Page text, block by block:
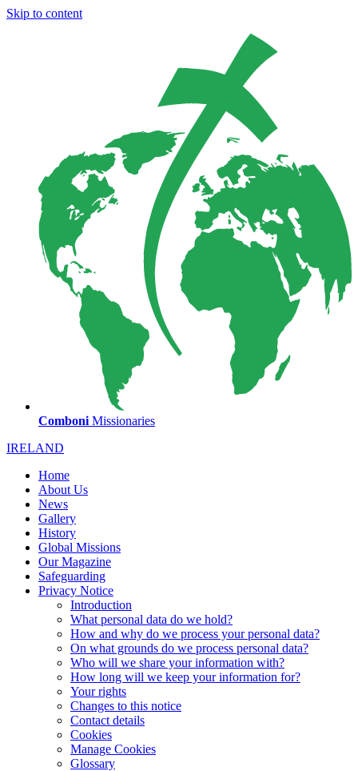
Skip to content
Comboni Missionaries
IRELAND
Home
About Us
News
Gallery
History
Global Missions
Our Magazine
Safeguarding
Privacy Notice
Introduction
What personal data do we hold?
How and why do we process your personal data?
On what grounds do we process personal data?
Who will we share your information with?
How long will we keep your information for?
Your rights
Changes to this notice
Contact details
Cookies
Manage Cookies
Glossary